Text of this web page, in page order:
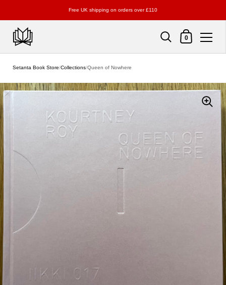
Free UK shipping on orders over £110
Shopping Cart
0
Setanta Book Store/Collections/Queen of Nowhere